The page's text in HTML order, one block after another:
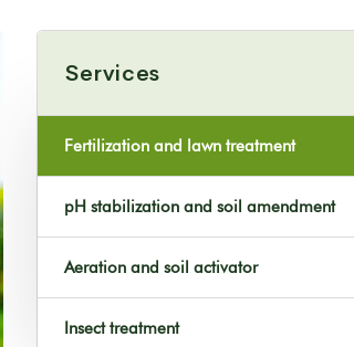
Services
Fertilization and lawn treatment
pH stabilization and soil amendment
Aeration and soil activator
Insect treatment